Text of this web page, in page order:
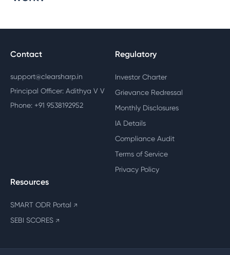
Contact
support@clearsharp.in
Principal Officer: Adithya V V
Phone: +91 9538192952
Regulatory
Investor Charter
Grievance Redressal
Monthly Disclosures
IA Details
Compliance Audit
Terms of Service
Privacy Policy
Resources
SMART ODR Portal ↗
SEBI SCORES ↗